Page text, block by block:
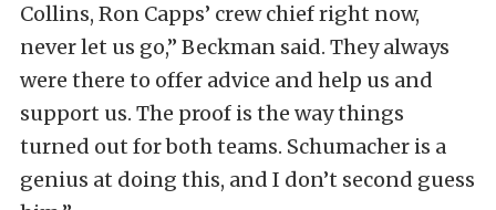
Collins, Ron Capps’ crew chief right now,
never let us go,” Beckman said. They always
were there to offer advice and help us and
support us. The proof is the way things
turned out for both teams. Schumacher is a
genius at doing this, and I don’t second guess